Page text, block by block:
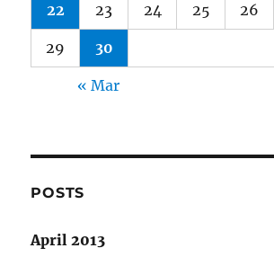
22 23 24 25 26
29 30
« Mar
POSTS
April 2013